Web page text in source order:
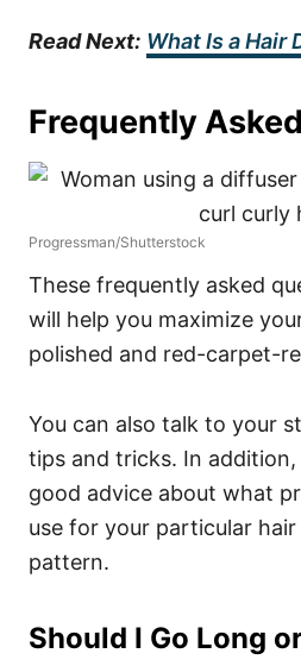
Read Next: What Is a Hair
Frequently
Progressman/Shutterstock
These frequently asked
will help you maximize
polished and red-carpet-
You can also talk to your
tips and tricks. In
good advice about what
use for your particular
pattern.
Should I Go Long